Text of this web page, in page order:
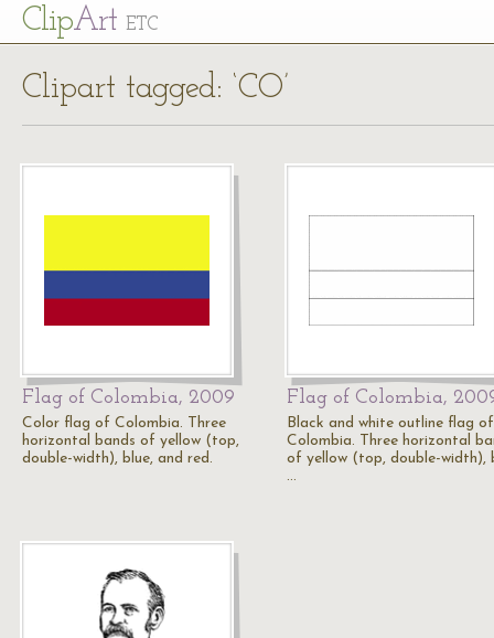
ClipArt ETC
Clipart tagged: ‘CO’
Flag of Colombia, 2009
Color flag of Colombia. Three
horizontal bands of yellow (top,
double-width), blue, and red.
Flag of Colombia,
Black and white outline flag of
Colombia. Three horizontal
of yellow (top, double-width),
…